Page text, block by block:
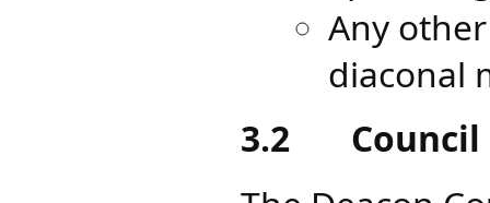
Any
diaconal
3.2